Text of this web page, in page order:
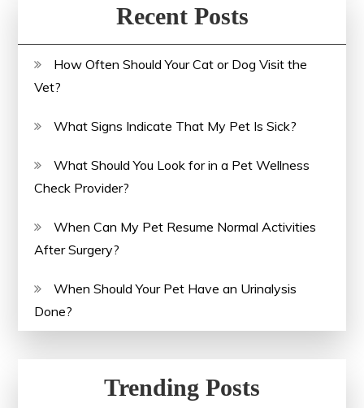
Recent Posts
How Often Should Your Cat or Dog Visit the
Vet?
What Signs Indicate That My Pet Is Sick?
What Should You Look for in a Pet Wellness
Check Provider?
When Can My Pet Resume Normal Activities
After Surgery?
When Should Your Pet Have an Urinalysis
Done?
Trending Posts